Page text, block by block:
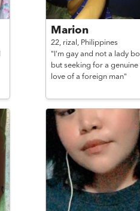
Marion
22, rizal, Philippines
"I'm gay and not a lady
but seeking for a genuine
love of a foreign man"